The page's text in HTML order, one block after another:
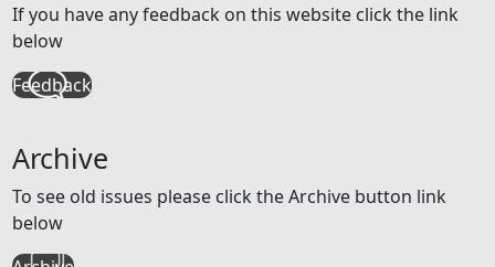
If you have any feedback on this website click the link
below
Feedback
Archive
To see old issues please click the Archive button link
below